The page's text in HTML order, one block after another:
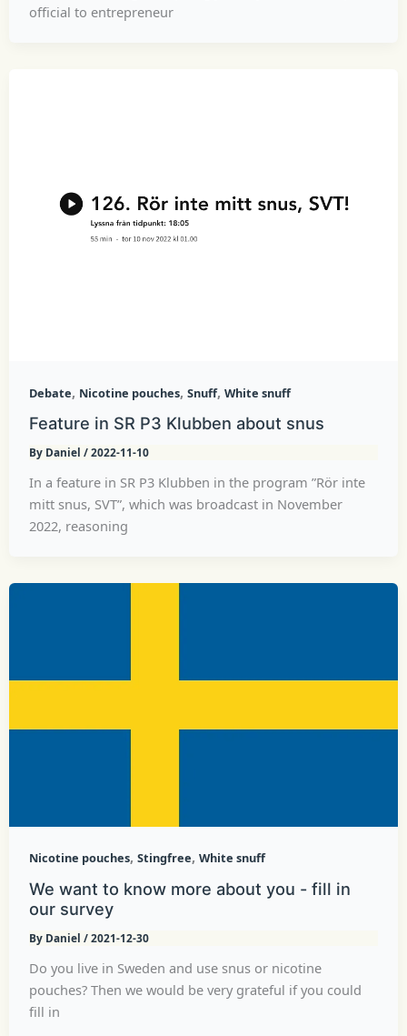
official to entrepreneur
Debate, Nicotine pouches, Snuff, White snuff
Feature in SR P3 Klubben about snus
By Daniel /2022-11-10
In a feature in SR P3 Klubben in the program ”Rör inte
mitt snus, SVT”, which was broadcast in November
2022, reasoning
Nicotine pouches, Stingfree, White snuff
We want to know more about you - fill in
our survey
By Daniel /2021-12-30
Do you live in Sweden and use snus or nicotine
pouches? Then we would be very grateful if you could
fill in